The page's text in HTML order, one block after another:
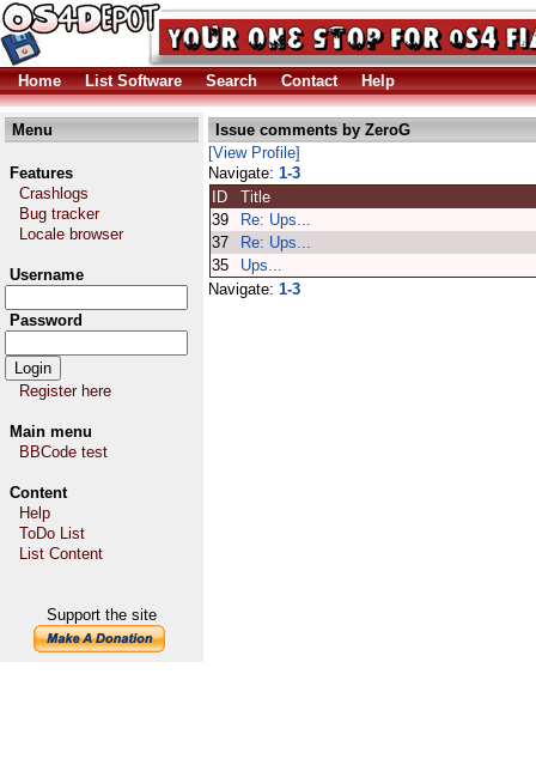
Home List Software Search Contact Help
Menu
Features
Crashlogs
Bug tracker
Locale browser
Username
Password
Register here
Main menu
BBCode test
Content
Help
ToDo List
List Content
Support the site
Issue comments by ZeroG
[View Profile]
Navigate: 1-3
ID
Title
39
Re: Ups...
37
Re: Ups...
35
Ups...
Navigate: 1-3